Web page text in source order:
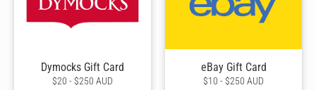
Dymocks Gift Card
$20 - $250 AUD
eBay Gift Card
$10 - $250 AUD